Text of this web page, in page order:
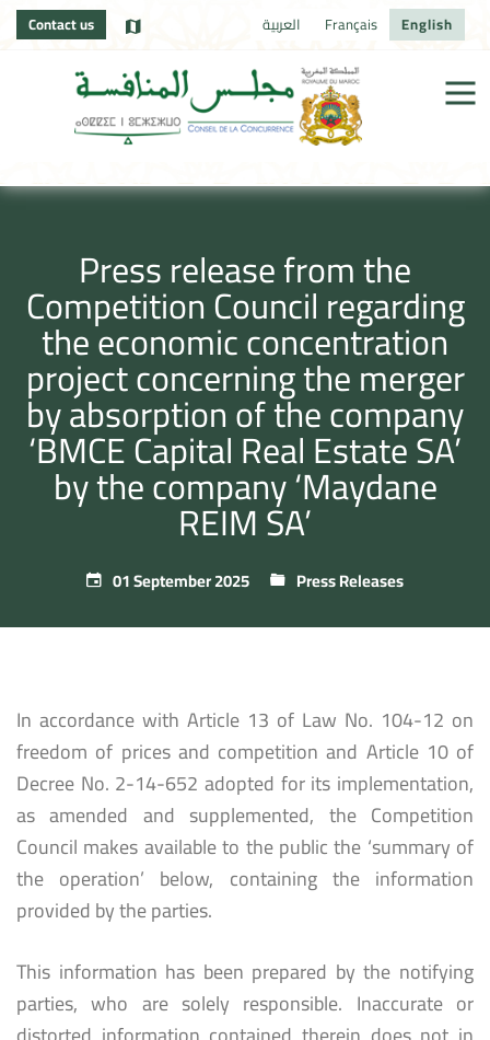
Contact us العربية Français English
Press release from the
Competition Council regarding
the economic concentration
project concerning the merger
by absorption of the company
‘BMCE Capital Real Estate SA’
by the company ‘Maydane
REIM SA’
01 September 2025 Press Releases
In accordance with Article 13 of Law No. 104-12 on
freedom of prices and competition and Article 10 of
Decree No. 2-14-652 adopted for its implementation,
as amended and supplemented, the Competition
Council makes available to the public the ‘summary of
the operation’ below, containing the information
provided by the parties.
This information has been prepared by the notifying
parties, who are solely responsible. Inaccurate or